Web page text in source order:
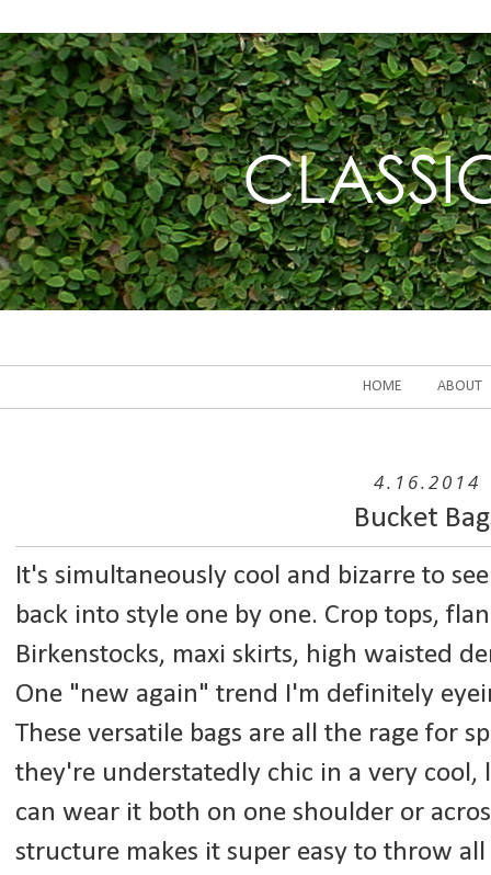
HOME ABOUT
4.16.2014
Bucket
It's simultaneously cool and bizarre to
back into style one by one. Crop tops,
Birkenstocks, maxi skirts, high waisted
One "new again" trend I'm definitely
These versatile bags are all the rage for
they're understatedly chic in a very cool,
can wear it both on one shoulder or
structure makes it super easy to throw